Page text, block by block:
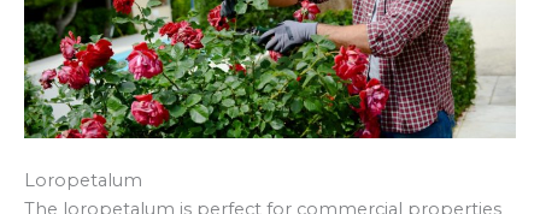
Loropetalum
The loropetalum is perfect for commercial properties